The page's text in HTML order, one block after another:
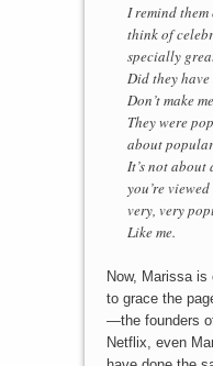
I remind
think of
specially
Did they
Don’t make
They were
about
It’s not about
you’re
very, very
Like me.
Now, Marissa
to grace the
—the founders
Netflix, even